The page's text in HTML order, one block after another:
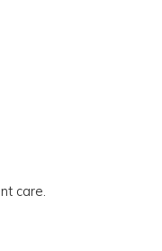
of the new
of the new
of the new
care.
care. - Strongly